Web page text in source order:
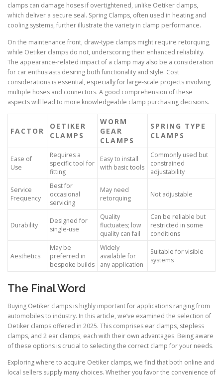
clamps can damage hoses if overtightened, unlike Oetiker clamps,
which deliver a secure seal. Spring Clamps, often used in heating and
cooling systems, further illustrate the variety in clamp performance.
On the maintenance front, draw-type clamps might require retorquing,
while Oetiker clamps do not, underscoring their enhanced reliability.
The appearance-related impact of a clamp may also be a consideration
for car enthusiasts desiring both functionality and style. Cost
considerations is essential, especially for large-scale projects involving
multiple hoses and connectors. A good comprehension of these
aspects will lead to more knowledgeable clamp purchasing decisions.
FACTOR
OETIKER
CLAMPS
WORM
GEAR
CLAMPS
SPRING TYPE
CLAMPS
Ease of
Use
Requires a
specific tool for
fitting
Easy to install
with basic tools
Commonly used but
constrained
adjustability
Service
Frequency
Best for
occasional
servicing
May need
retorquing
Not adjustable
Durability
Designed for
single-use
Quality
fluctuates; low
quality can fail
Can be reliable but
restricted in some
conditions
Aesthetics
May be
preferred in
bespoke builds
Widely
available for
any application
Suitable for visible
systems
The Final Word
Buying Oetiker clamps is highly important for applications ranging from
automobiles to industry. In this article, we’ve examined the selection of
Oetiker clamps offered in 2025. This comprises ear clamps, stepless
clamps, and 2 ear clamps, each with their own advantages. Being aware
of these options is crucial to selecting the correct clamp for your needs.
Exploring where to acquire Oetiker clamps, we find that both online and
local sellers supply many choices. Whether you favor the convenience of